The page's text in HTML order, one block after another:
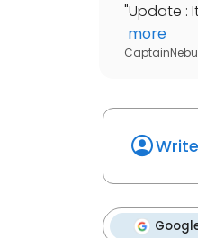
"Update :
more